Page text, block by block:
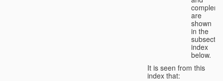
are
shown
in the
index
below.
It is seen from this
index that: